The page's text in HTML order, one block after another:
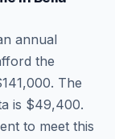
annual
the
. The
is $49,400.
to meet this